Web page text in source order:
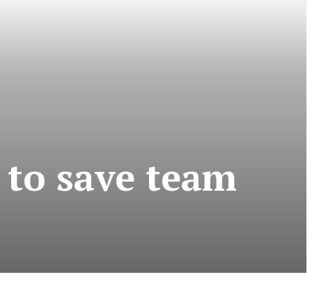
save team